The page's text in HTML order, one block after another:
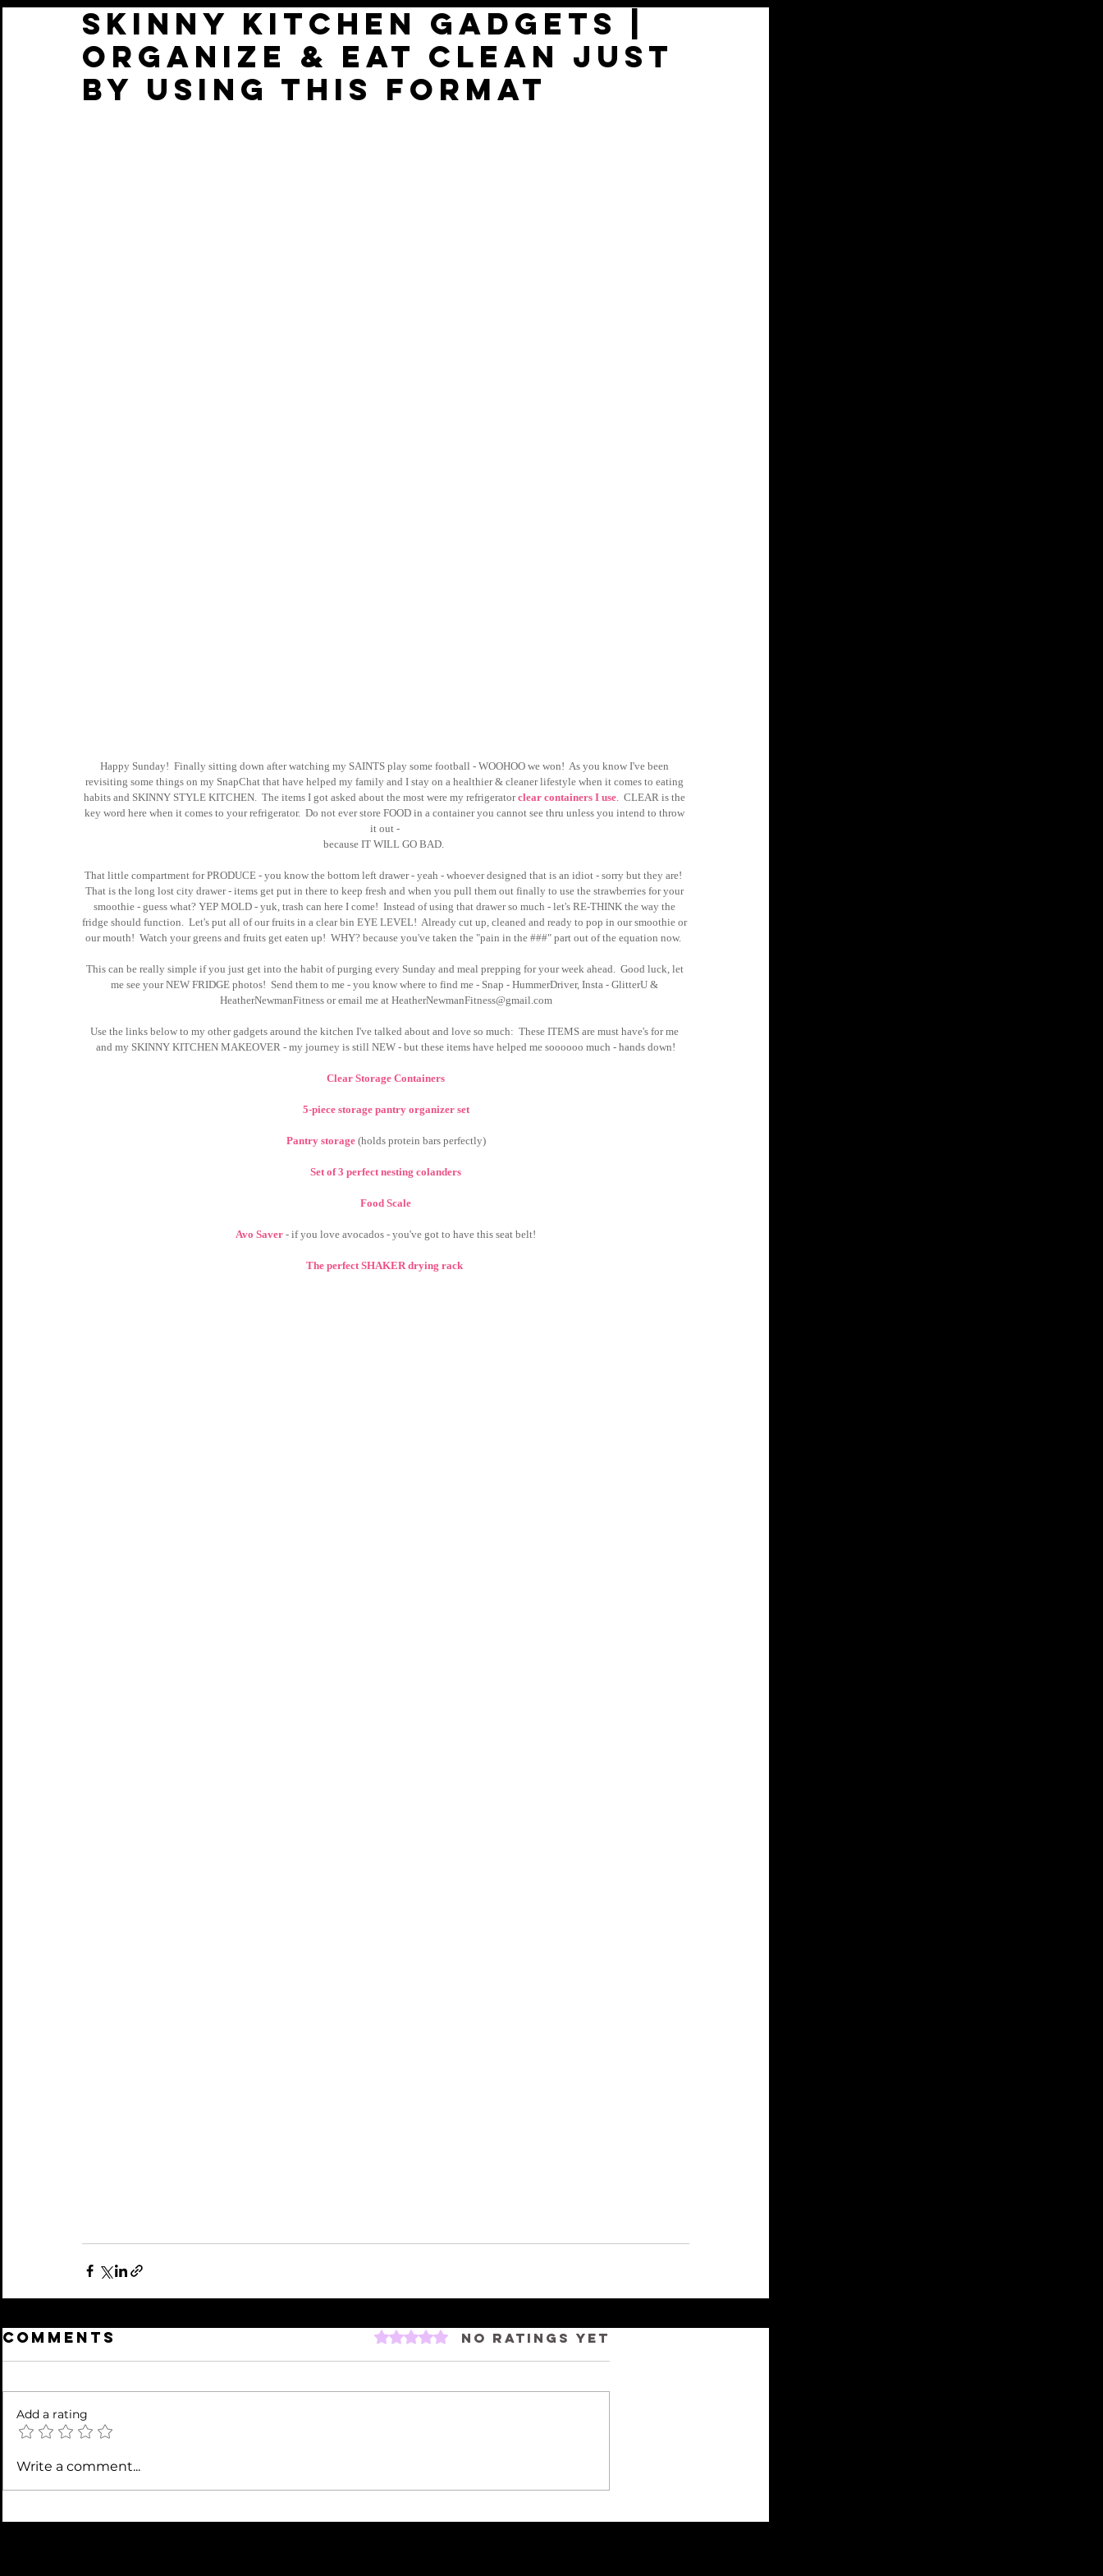
Skinny Kitchen Gadgets |
Organize & Eat Clean just
by using this format
Happy Sunday!  Finally sitting down after watching my SAINTS play some football - WOOHOO we won!  As you know I've been
revisiting some things on my SnapChat that have helped my family and I stay on a healthier & cleaner lifestyle when it comes to eating
habits and SKINNY STYLE KITCHEN.  The items I got asked about the most were my refrigerator clear containers I use.  CLEAR is the
key word here when it comes to your refrigerator.  Do not ever store FOOD in a container you cannot see thru unless you intend to throw
it out -
because IT WILL GO BAD.
That little compartment for PRODUCE - you know the bottom left drawer - yeah - whoever designed that is an idiot - sorry but they are!
That is the long lost city drawer - items get put in there to keep fresh and when you pull them out finally to use the strawberries for your
smoothie - guess what? YEP MOLD - yuk, trash can here I come!  Instead of using that drawer so much - let's RE-THINK the way the
fridge should function.  Let's put all of our fruits in a clear bin EYE LEVEL!  Already cut up, cleaned and ready to pop in our smoothie or
our mouth!  Watch your greens and fruits get eaten up!  WHY? because you've taken the "pain in the ###" part out of the equation now.
This can be really simple if you just get into the habit of purging every Sunday and meal prepping for your week ahead.  Good luck, let
me see your NEW FRIDGE photos!  Send them to me - you know where to find me - Snap - HummerDriver, Insta - GlitterU &
HeatherNewmanFitness or email me at HeatherNewmanFitness@gmail.com
Use the links below to my other gadgets around the kitchen I've talked about and love so much:  These ITEMS are must have's for me
and my SKINNY KITCHEN MAKEOVER - my journey is still NEW - but these items have helped me soooooo much - hands down!
Clear Storage Containers
5-piece storage pantry organizer set
Pantry storage (holds protein bars perfectly)
Set of 3 perfect nesting colanders
Food Scale
Avo Saver - if you love avocados - you've got to have this seat belt!
The perfect SHAKER drying rack
Comments Rated 0 out of 5 stars.No ratings yet
Add a rating
Write a comment...